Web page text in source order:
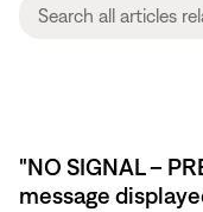
"NO SIGNAL –
message